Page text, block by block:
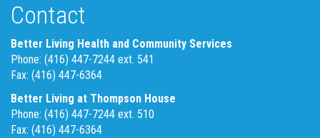
Contact
Better Living Health and Community Services
Phone: (416) 447-7244 ext. 541
Fax: (416) 447-6364
Better Living at Thompson House
Phone: (416) 447-7244 ext. 510
Fax: (416) 447-6364